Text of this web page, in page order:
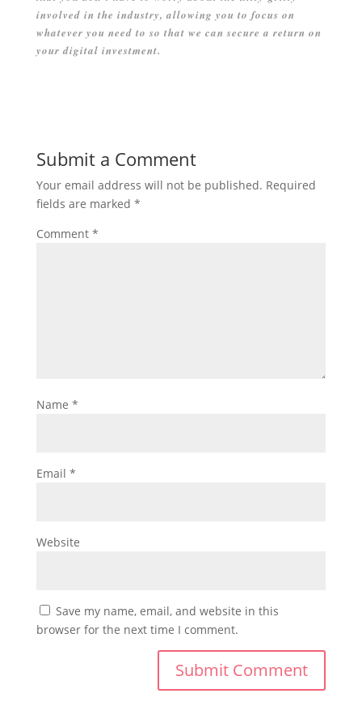
involved in the industry, allowing you to focus on
whatever you need to so that we can secure a return on
your digital investment.
Submit a Comment
Your email address will not be published. Required
fields are marked *
Comment *
Name *
Email *
Website
Save my name, email, and website in this
browser for the next time I comment.